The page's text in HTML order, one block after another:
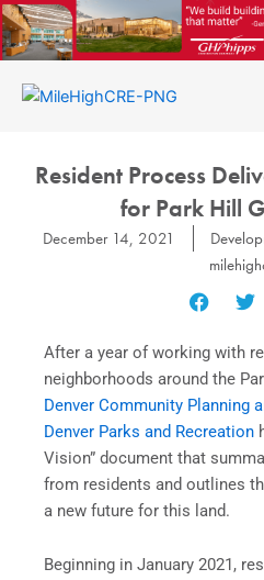
Skip
to
content
Resident Process
for Park Hill
December 14, 2021
After a year of working with
neighborhoods around the
Denver Community Planning
Denver Parks and Recreation
Vision” document that
from residents and outlines
a new future for this land.
Beginning in January 2021,